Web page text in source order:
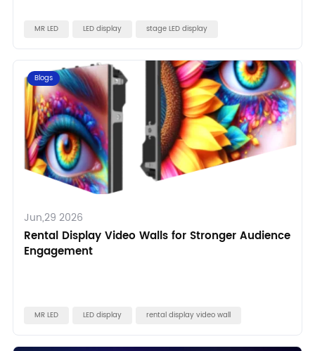
MR LED LED display stage LED display
Blogs
Jun,29 2026
Rental Display Video Walls for Stronger Audience
Engagement
MR LED LED display rental display video wall